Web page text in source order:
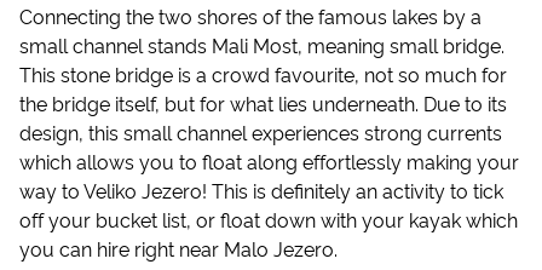
Connecting the two shores of the famous lakes by a
small channel stands Mali Most, meaning small bridge.
This stone bridge is a crowd favourite, not so much for
the bridge itself, but for what lies underneath. Due to its
design, this small channel experiences strong currents
which allows you to float along effortlessly making your
way to Veliko Jezero! This is definitely an activity to tick
off your bucket list, or float down with your kayak which
you can hire right near Malo Jezero.